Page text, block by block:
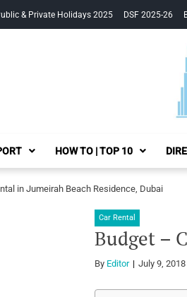
& Private Holidays 2025 DSF 2025-26
HOW TO | TOP 10
in Jumeirah Beach Residence, Dubai
Car Rental
Budget –
By Editor July 9, 2018